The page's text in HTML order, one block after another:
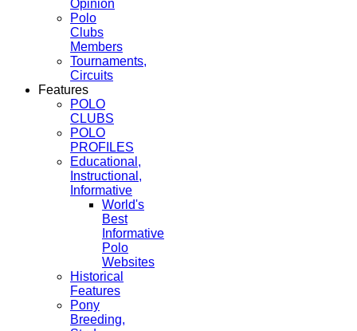
Opinion
Polo
Clubs
Members
Tournaments,
Circuits
Features
POLO
CLUBS
POLO
PROFILES
Educational,
Instructional,
Informative
World's
Best
Informative
Polo
Websites
Historical
Features
Pony
Breeding,